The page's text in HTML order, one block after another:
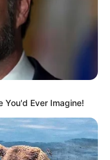
You'd Ever Imagine!